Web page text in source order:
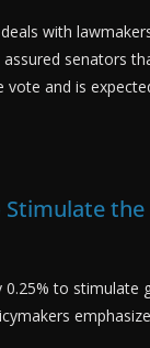
with
senators
vote and is
Stimulate the
to stimulate